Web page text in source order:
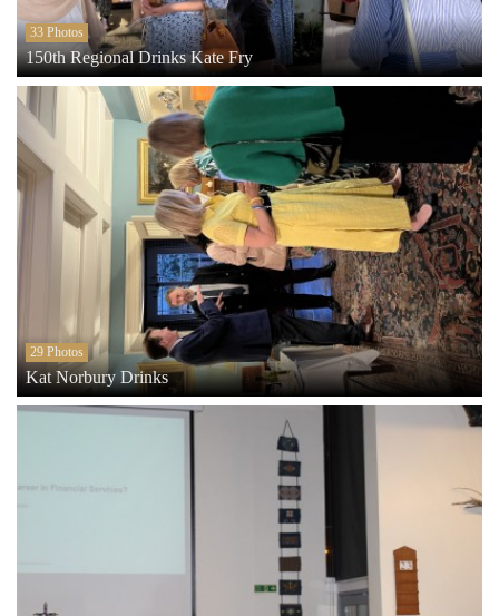
33 Photos
150th Regional Drinks Kate Fry
29 Photos
Kat Norbury Drinks